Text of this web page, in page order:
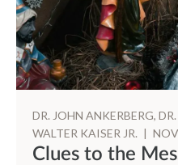
DR. JOHN ANKERBERG,
WALTER KAISER JR. |
Clues to the